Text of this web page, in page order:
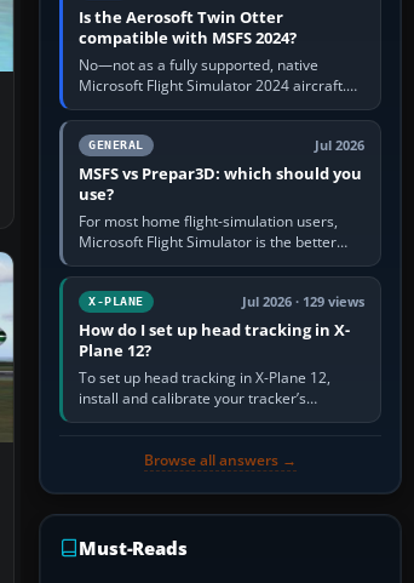
Is the Aerosoft Twin Otter
compatible with MSFS 2024?
No—not as a fully supported, native
Microsoft Flight Simulator 2024 aircraft.
The Aerosoft Twin Otter built for MSFS
2020 may appear or load through…
GENERAL Jul 2026
MSFS vs Prepar3D: which should you
use?
For most home flight-simulation users,
Microsoft Flight Simulator is the better
choice: it has a richer streamed world,
stronger visual realism and…
X-PLANE Jul 2026 · 129 views
How do I set up head tracking in X-
Plane 12?
To set up head tracking in X-Plane 12,
install and calibrate your tracker’s
software, select its X-Plane-compatible
Browse all answers →
Must-Reads